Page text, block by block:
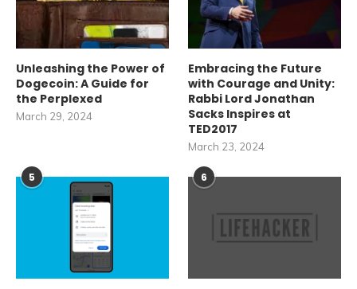
Unleashing the Power of
Dogecoin: A Guide for
the Perplexed
March 29, 2024
Embracing the Future
with Courage and Unity:
Rabbi Lord Jonathan
Sacks Inspires at
TED2017
March 23, 2024
5 6